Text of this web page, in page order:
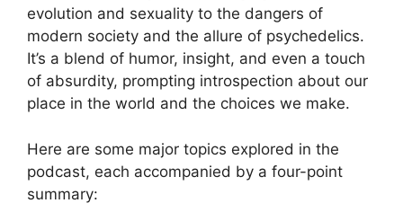
evolution and sexuality to the dangers of
modern society and the allure of psychedelics.
It’s a blend of humor, insight, and even a touch
of absurdity, prompting introspection about our
place in the world and the choices we make.
Here are some major topics explored in the
podcast, each accompanied by a four-point
summary: